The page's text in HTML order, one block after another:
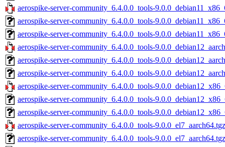
aerospike-server-community_6.4.0.0_tools-
aerospike-server-community_6.4.0.0_tools-
aerospike-server-community_6.4.0.0_tools-
aerospike-server-community_6.4.0.0_tools-
aerospike-server-community_6.4.0.0_tools-
aerospike-server-community_6.4.0.0_tools-
aerospike-server-community_6.4.0.0_tools-
aerospike-server-community_6.4.0.0_tools-
aerospike-server-community_6.4.0.0_tools-
aerospike-server-community_6.4.0.0_tools-9.0.0_el7_aarch64.tgz
aerospike-server-community_6.4.0.0_tools-